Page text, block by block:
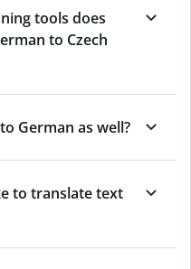
tools does
to Czech
German as well?
to translate text